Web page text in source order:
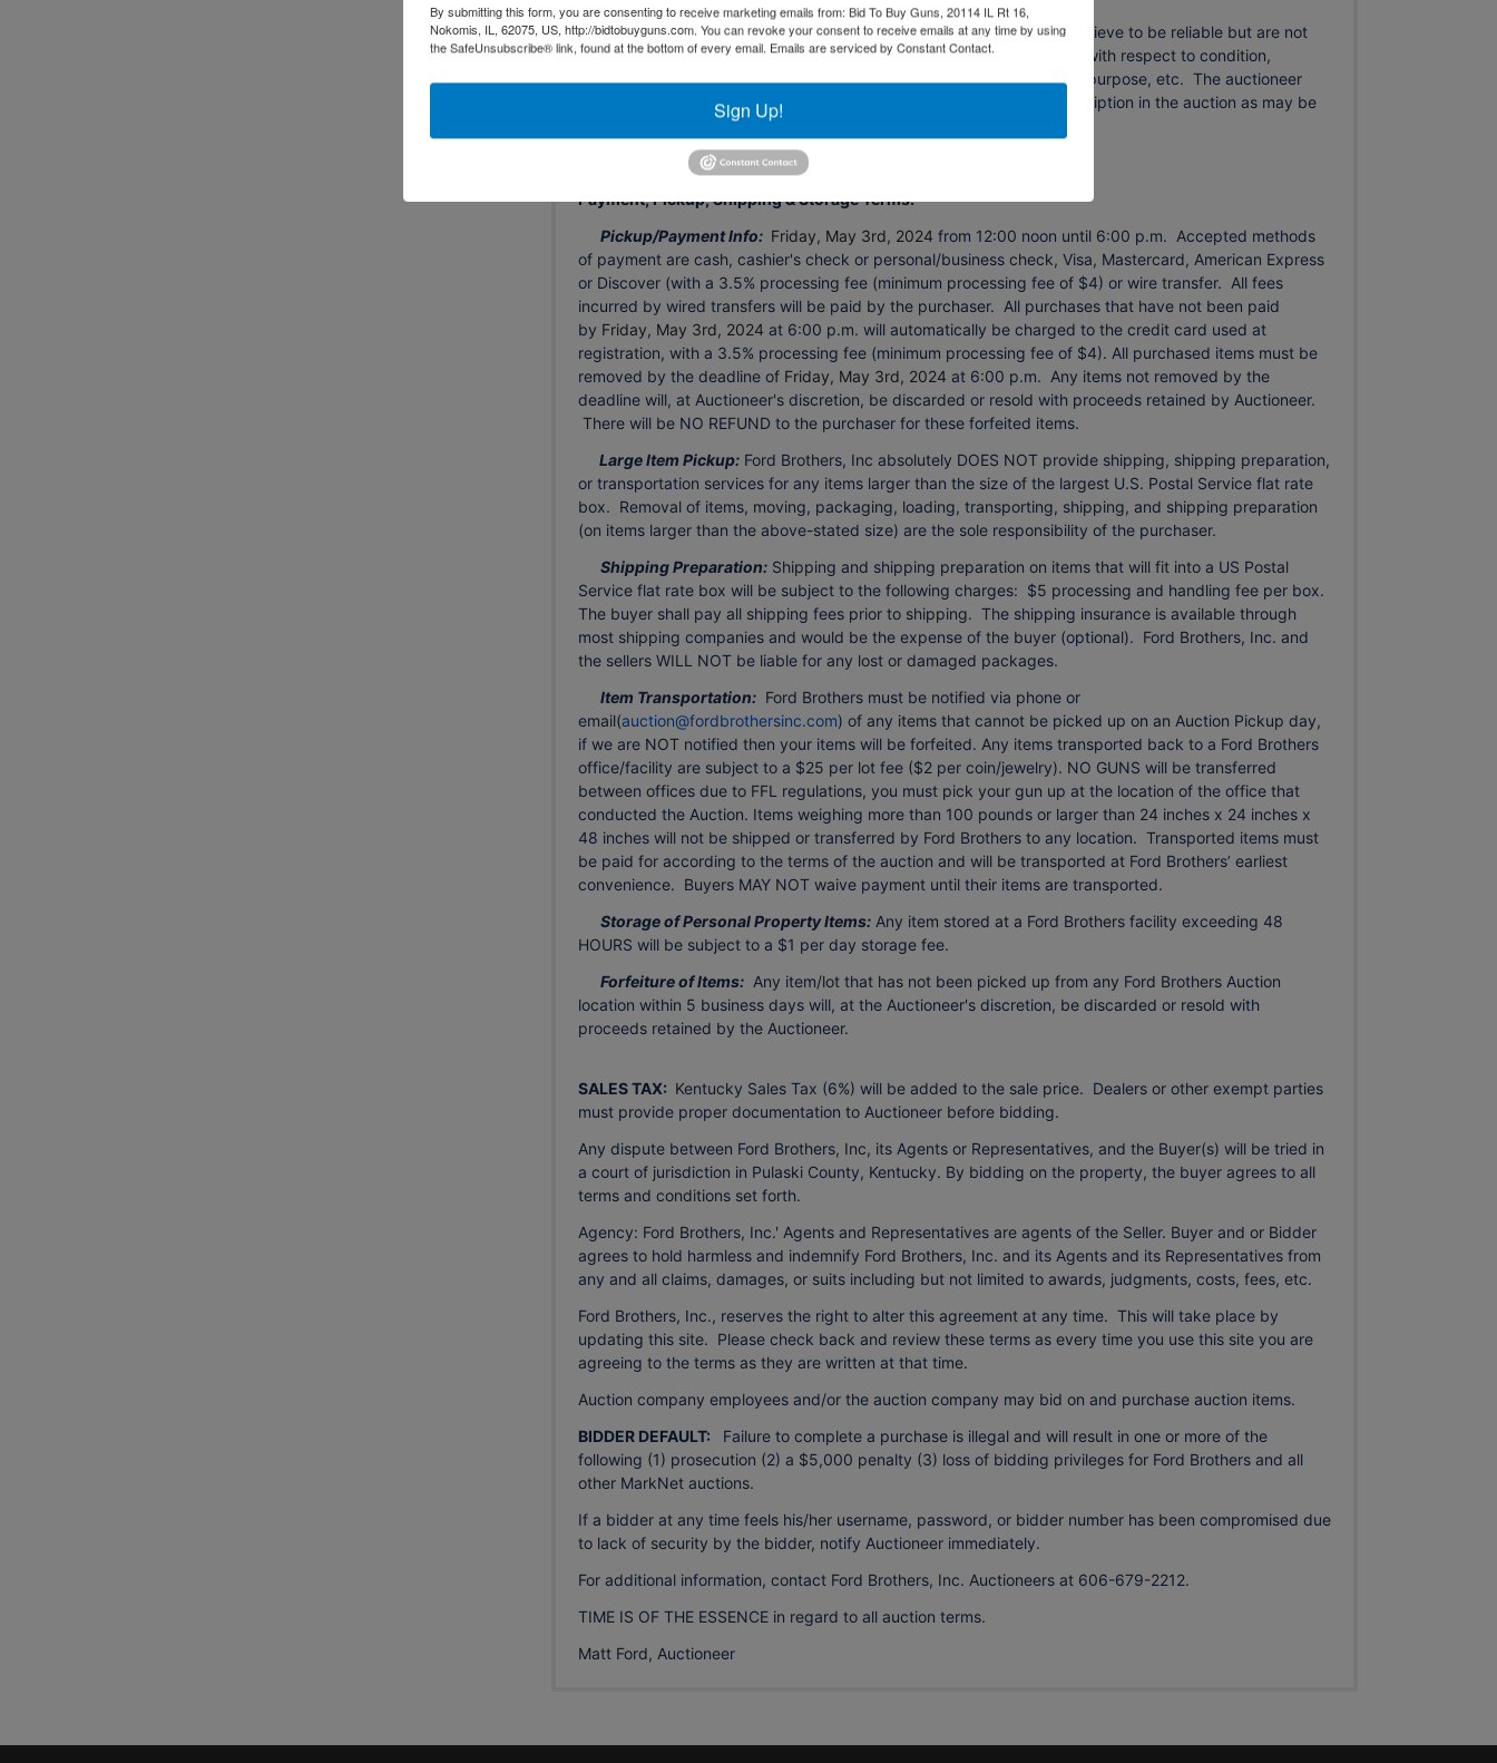
All description information has been gathered from sources that we believe to be reliable but are not
guaranteed. Auctioneer makes no warranty or guarantee of any kind with respect to condition,
authenticity, provenance, source, condition, suitability for a particular purpose, etc. The auctioneer
reserves the right to change, modify, or delete any item or lot, or description in the auction as may be
Payment, Pickup, Shipping & Storage Terms:
Pickup/Payment Info: Friday, May 3rd, 2024 from 12:00 noon until 6:00 p.m. Accepted methods
of payment are cash, cashier's check or personal/business check, Visa, Mastercard, American Express
or Discover (with a 3.5% processing fee (minimum processing fee of $4) or wire transfer. All fees
incurred by wired transfers will be paid by the purchaser. All purchases that have not been paid
by Friday, May 3rd, 2024 at 6:00 p.m. will automatically be charged to the credit card used at
registration, with a 3.5% processing fee (minimum processing fee of $4). All purchased items must be
removed by the deadline of Friday, May 3rd, 2024 at 6:00 p.m. Any items not removed by the
deadline will, at Auctioneer's discretion, be discarded or resold with proceeds retained by Auctioneer.
There will be NO REFUND to the purchaser for these forfeited items.
Large Item Pickup: Ford Brothers, Inc absolutely DOES NOT provide shipping, shipping preparation,
or transportation services for any items larger than the size of the largest U.S. Postal Service flat rate
box. Removal of items, moving, packaging, loading, transporting, shipping, and shipping preparation
(on items larger than the above-stated size) are the sole responsibility of the purchaser.
Shipping Preparation: Shipping and shipping preparation on items that will fit into a US Postal
Service flat rate box will be subject to the following charges: $5 processing and handling fee per box.
The buyer shall pay all shipping fees prior to shipping. The shipping insurance is available through
most shipping companies and would be the expense of the buyer (optional). Ford Brothers, Inc. and
the sellers WILL NOT be liable for any lost or damaged packages.
Item Transportation: Ford Brothers must be notified via phone or
email(auction@fordbrothersinc.com) of any items that cannot be picked up on an Auction Pickup day,
if we are NOT notified then your items will be forfeited. Any items transported back to a Ford Brothers
office/facility are subject to a $25 per lot fee ($2 per coin/jewelry). NO GUNS will be transferred
between offices due to FFL regulations, you must pick your gun up at the location of the office that
conducted the Auction. Items weighing more than 100 pounds or larger than 24 inches x 24 inches x
48 inches will not be shipped or transferred by Ford Brothers to any location. Transported items must
be paid for according to the terms of the auction and will be transported at Ford Brothers’ earliest
convenience. Buyers MAY NOT waive payment until their items are transported.
Storage of Personal Property Items: Any item stored at a Ford Brothers facility exceeding 48
HOURS will be subject to a $1 per day storage fee.
Forfeiture of Items: Any item/lot that has not been picked up from any Ford Brothers Auction
location within 5 business days will, at the Auctioneer's discretion, be discarded or resold with
proceeds retained by the Auctioneer.
SALES TAX: Kentucky Sales Tax (6%) will be added to the sale price. Dealers or other exempt parties
must provide proper documentation to Auctioneer before bidding.
Any dispute between Ford Brothers, Inc, its Agents or Representatives, and the Buyer(s) will be tried in
a court of jurisdiction in Pulaski County, Kentucky. By bidding on the property, the buyer agrees to all
terms and conditions set forth.
Agency: Ford Brothers, Inc.' Agents and Representatives are agents of the Seller. Buyer and or Bidder
agrees to hold harmless and indemnify Ford Brothers, Inc. and its Agents and its Representatives from
any and all claims, damages, or suits including but not limited to awards, judgments, costs, fees, etc.
Ford Brothers, Inc., reserves the right to alter this agreement at any time. This will take place by
updating this site. Please check back and review these terms as every time you use this site you are
agreeing to the terms as they are written at that time.
Auction company employees and/or the auction company may bid on and purchase auction items.
BIDDER DEFAULT:
Failure to complete a purchase is illegal and will result in one or more of the
following (1) prosecution (2) a $5,000 penalty (3) loss of bidding privileges for Ford Brothers and all
other MarkNet auctions.
If a bidder at any time feels his/her username, password, or bidder number has been compromised due
to lack of security by the bidder, notify Auctioneer immediately.
For additional information, contact Ford Brothers, Inc. Auctioneers at 606-679-2212.
TIME IS OF THE ESSENCE in regard to all auction terms.
Matt Ford, Auctioneer
By submitting this form, you are consenting to receive marketing emails from: Bid To Buy Guns, 20114 IL Rt 16,
Nokomis, IL, 62075, US, http://bidtobuyguns.com. You can revoke your consent to receive emails at any time by using
the SafeUnsubscribe® link, found at the bottom of every email. Emails are serviced by Constant Contact.
Sign Up!